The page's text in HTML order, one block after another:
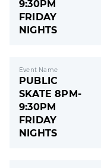
9:30PM
FRIDAY
NIGHTS
Event Name
PUBLIC
SKATE 8PM-
9:30PM
FRIDAY
NIGHTS